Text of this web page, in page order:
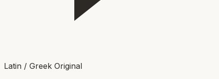
Latin / Greek Original